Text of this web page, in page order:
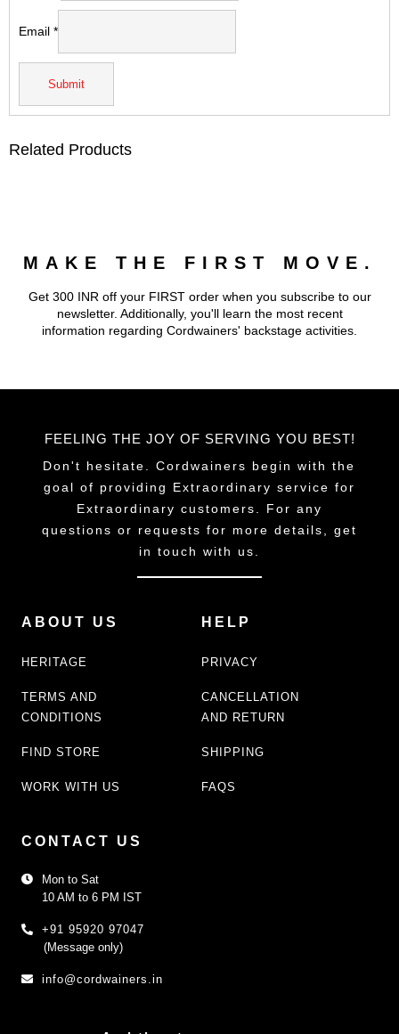
Email *
Related Products
MAKE THE FIRST MOVE.
Get 300 INR off your FIRST order when you subscribe to our
newsletter. Additionally, you'll learn the most recent
information regarding Cordwainers' backstage activities.
FEELING THE JOY OF SERVING YOU BEST!
Don't hesitate. Cordwainers begin with the
goal of providing Extraordinary service for
Extraordinary customers. For any
questions or requests for more details, get
in touch with us.
ABOUT US
HERITAGE
TERMS AND
CONDITIONS
FIND STORE
WORK WITH US
HELP
PRIVACY
CANCELLATION
AND RETURN
SHIPPING
FAQS
CONTACT US
Mon to Sat
10 AM to 6 PM IST
+91 95920 97047
(Message only)
info@cordwainers.in